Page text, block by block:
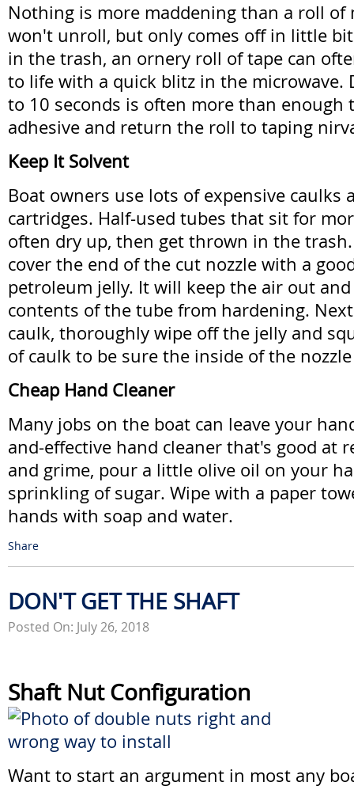
Nothing is more maddening than a roll of
won't unroll, but only comes off in little
in the trash, an ornery roll of tape can
to life with a quick blitz in the microwave.
to 10 seconds is often more than enough
adhesive and return the roll to taping
Keep It Solvent
Boat owners use lots of expensive caulks
cartridges. Half-used tubes that sit for
often dry up, then get thrown in the trash.
cover the end of the cut nozzle with a
petroleum jelly. It will keep the air out
contents of the tube from hardening.
caulk, thoroughly wipe off the jelly and
of caulk to be sure the inside of the
Cheap Hand Cleaner
Many jobs on the boat can leave your
and-effective hand cleaner that's good at
and grime, pour a little olive oil on your
sprinkling of sugar. Wipe with a paper
hands with soap and water.
Share
DON'T GET THE SHAFT
Posted On: July 26, 2018
Shaft Nut Configuration
Want to start an argument in most any